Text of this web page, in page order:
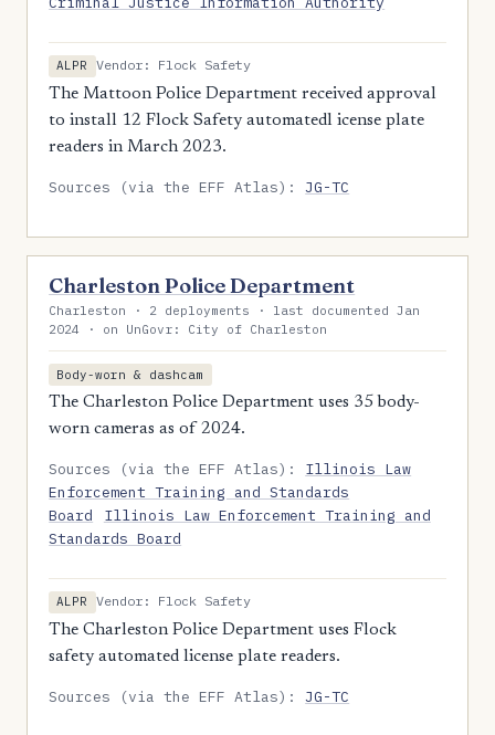
ALPR
Vendor: Flock Safety
The Mattoon Police Department received approval
to install 12 Flock Safety automatedl icense plate
readers in March 2023.
Sources (via the EFF Atlas):JG-TC
Charleston Police Department
Charleston · 2 deployments · last documented Jan
2024 · on UnGovr: City of Charleston
Body-worn & dashcam
The Charleston Police Department uses 35 body-
worn cameras as of 2024.
Sources (via the EFF Atlas): Illinois Law
Enforcement Training and Standards
Board
Illinois Law Enforcement Training and
Standards Board
ALPR
Vendor: Flock Safety
The Charleston Police Department uses Flock
safety automated license plate readers.
Sources (via the EFF Atlas):JG-TC